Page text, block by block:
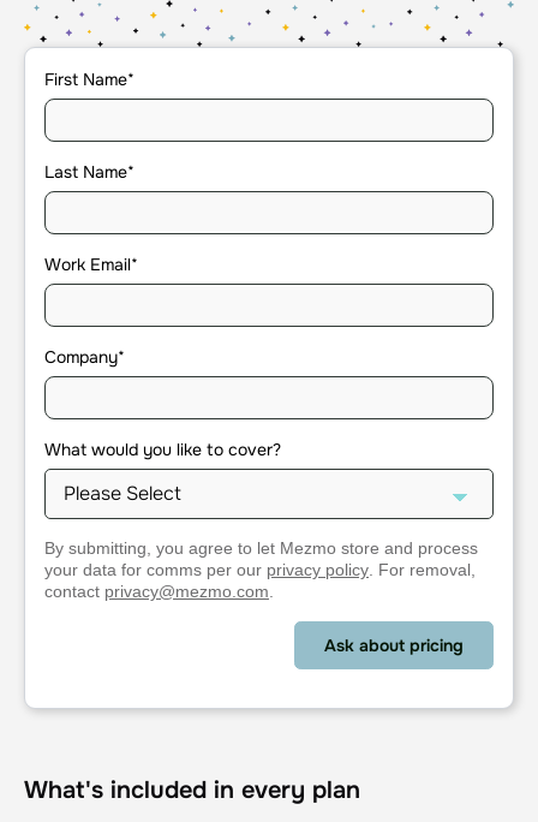
First Name*
Last Name*
Work Email*
Company*
What would you like to cover?
By submitting, you agree to let Mezmo store and process
your data for comms per our privacy policy . For removal,
contact privacy@mezmo.com
What's included in every plan